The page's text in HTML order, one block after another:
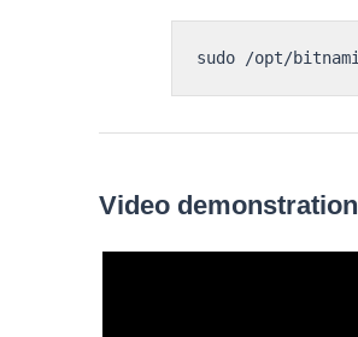
Video demonstration